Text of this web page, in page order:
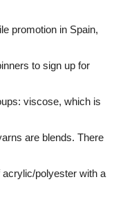
promotion in Spain,
to sign up for
viscose, which is
are blends. There
polyester with a